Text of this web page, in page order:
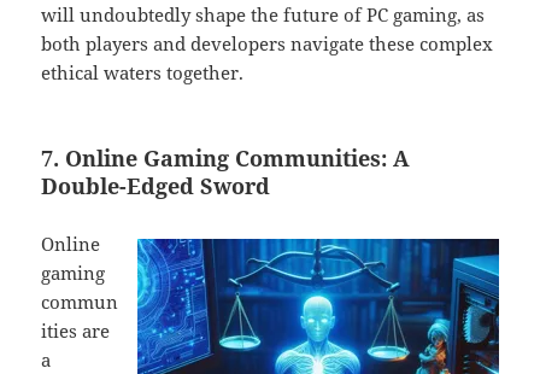
will undoubtedly shape the future of PC gaming, as
both players and developers navigate these complex
ethical waters together.
7. Online Gaming Communities: A
Double-Edged Sword
Online
gaming
commun
ities are
a